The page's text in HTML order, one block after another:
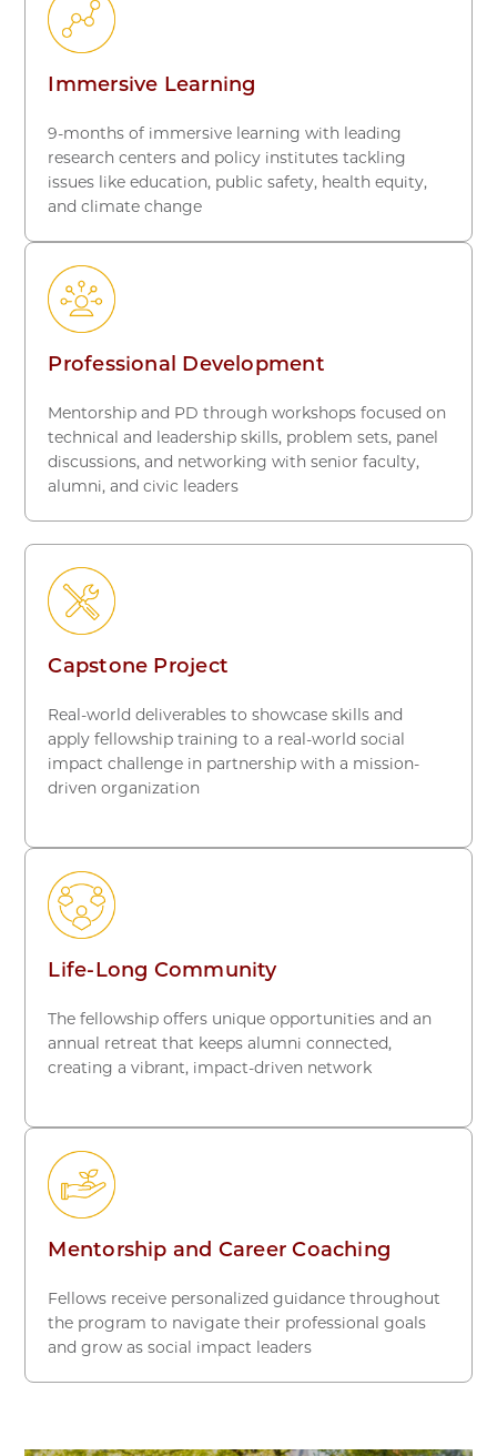
Immersive Learning
9-months of immersive learning with leading
research centers and policy institutes tackling
issues like education, public safety, health equity,
and climate change
Professional Development
Mentorship and PD through workshops focused on
technical and leadership skills, problem sets, panel
discussions, and networking with senior faculty,
alumni, and civic leaders
Capstone Project
Real-world deliverables to showcaseskills and
apply fellowship training to a real-world social
impact challenge in partnership with a mission-
driven organization
Life-Long Community
The fellowship offers unique opportunities and an
annual retreat that keeps alumni connected,
creating a vibrant, impact-driven network
Mentorship and Career Coaching
Fellows receive personalized guidance throughout
the program to navigate their professional goals
and grow as social impact leaders